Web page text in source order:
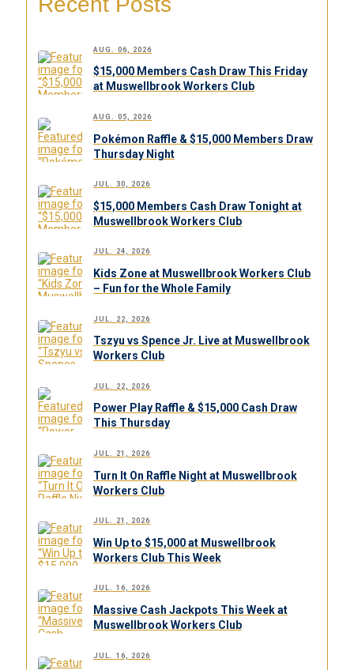
AUG. 06, 2026
$15,000 Members Cash Draw This Friday
at Muswellbrook Workers Club
AUG. 05, 2026
Pokémon Raffle & $15,000 Members Draw
Thursday Night
JUL. 30, 2026
$15,000 Members Cash Draw Tonight at
Muswellbrook Workers Club
JUL. 24, 2026
Kids Zone at Muswellbrook Workers Club
– Fun for the Whole Family
JUL. 22, 2026
Tszyu vs Spence Jr. Live at Muswellbrook
Workers Club
JUL. 22, 2026
Power Play Raffle & $15,000 Cash Draw
This Thursday
JUL. 21, 2026
Turn It On Raffle Night at Muswellbrook
Workers Club
JUL. 21, 2026
Win Up to $15,000 at Muswellbrook
Workers Club This Week
JUL. 16, 2026
Massive Cash Jackpots This Week at
Muswellbrook Workers Club
JUL. 16, 2026